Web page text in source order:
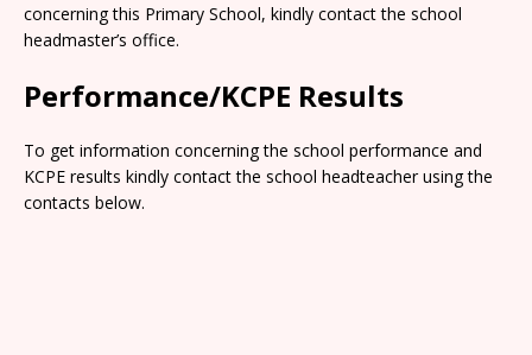
concerning this Primary School, kindly contact the school
headmaster’s office.
Performance/KCPE Results
To get information concerning the school performance and
KCPE results kindly contact the school headteacher using the
contacts below.